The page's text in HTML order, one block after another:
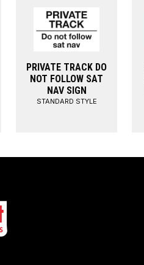
PRIVATE TRACK DO
NOT FOLLOW SAT
NAV SIGN
STANDARD STYLE